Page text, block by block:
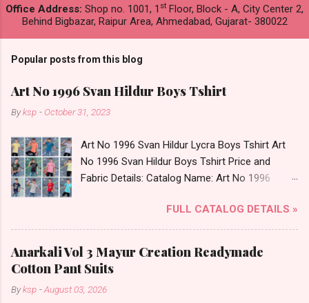
Office Address: Shop no. 1001, 1 st Floor, Block - A, City Center 2,
Behind Bigbazar, Raipur Area, Ahmedabad, Gujarat- 380022
Popular posts from this blog
Art No 1996 Svan Hildur Boys Tshirt
Byksp - October 31, 2023
Art No 1996 Svan Hildur Lycra Boys Tshirt Art
No 1996 Svan Hildur Boys Tshirt Price and
Fabric Details: Catalog Name: Art No 1996
Fabric Detail: Slub Lycra Round Neck Half
Sleeves Boys Tshirt 12 Colours And 6 Size :- 72
Pcs Dispatch Date: 01.11.23 All Size
Complusory :- 22/24/26/28/30/32 Price: 113
Rs. + GST No of pcs: 72 Book Your Catalog
Now. Call or Whatspp For Wholesale Full
FULL CATALOG DETAILS »
Anarkali Vol 3 Mayur Creation Readymade
Cotton Pant Suits
Byksp -August 03, 2026